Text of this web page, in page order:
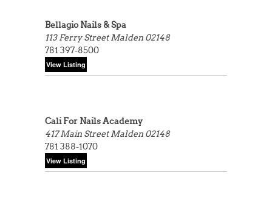
Bellagio Nails & Spa
113 Ferry StreetMalden 02148
781 397-8500
Cali For Nails Academy
417 Main StreetMalden 02148
781 388-1070